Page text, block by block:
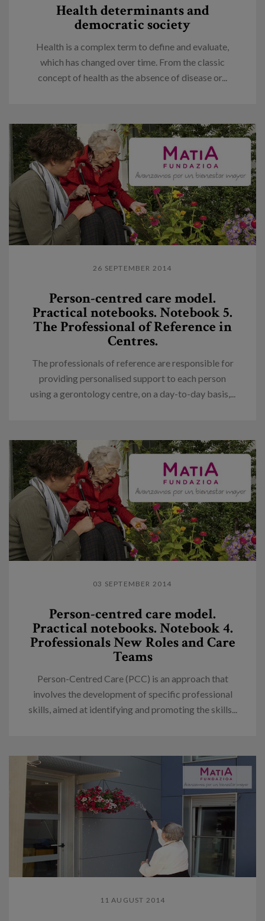
Health determinants and
democratic society
Health is a complex term to define and evaluate,
which has changed over time. From the classic
concept of health as the absence of disease or...
26 SEPTEMBER 2014
Person-centred care model.
Practical notebooks. Notebook 5.
The Professional of Reference in
Centres.
The professionals of reference are responsible for
providing personalised support to each person
using a gerontology centre, on a day-to-day basis,...
03 SEPTEMBER 2014
Person-centred care model.
Practical notebooks. Notebook 4.
Professionals New Roles and Care
Teams
Person-Centred Care (PCC) is an approach that
involves the development of specific professional
skills, aimed at identifying and promoting the skills...
11 AUGUST 2014